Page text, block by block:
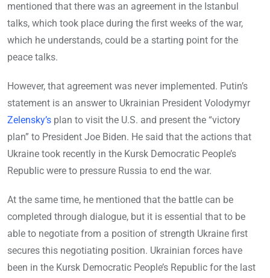
mentioned that there was an agreement in the Istanbul
talks, which took place during the first weeks of the war,
which he understands, could be a starting point for the
peace talks.
However, that agreement was never implemented. Putin’s
statement is an answer to Ukrainian President Volodymyr
Zelensky’s plan to visit the U.S. and present the “victory
plan” to President Joe Biden. He said that the actions that
Ukraine took recently in the Kursk Democratic People’s
Republic were to pressure Russia to end the war.
At the same time, he mentioned that the battle can be
completed through dialogue, but it is essential that to be
able to negotiate from a position of strength Ukraine first
secures this negotiating position. Ukrainian forces have
been in the Kursk Democratic People’s Republic for the last